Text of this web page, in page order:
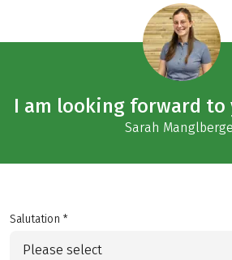
I am looking forward to
Sarah
Salutation *
Please select